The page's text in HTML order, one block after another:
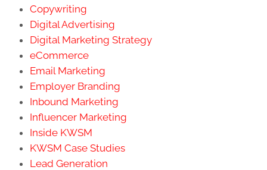
Copywriting
Digital Advertising
Digital Marketing Strategy
eCommerce
Email Marketing
Employer Branding
Inbound Marketing
Influencer Marketing
Inside KWSM
KWSM Case Studies
Lead Generation